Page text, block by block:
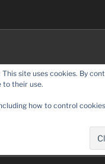
This site uses cookies. By
to their use.
how to control